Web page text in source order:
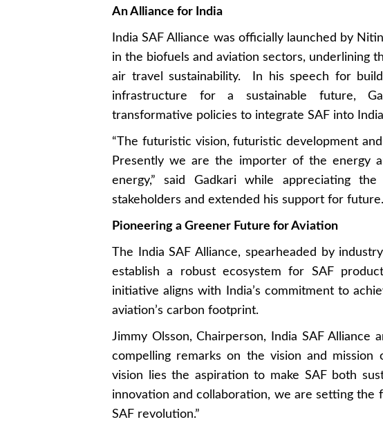
An Alliance for India
India SAF Alliance was officially launched by
in the biofuels and aviation sectors, underlining
air travel sustainability. In his speech for
infrastructure for a sustainable future,
transformative policies to integrate SAF into
“The futuristic vision, futuristic development
Presently we are the importer of the energy
energy,” said Gadkari while appreciating
stakeholders and extended his support for future.
Pioneering a Greener Future for Aviation
The India SAF Alliance, spearheaded by
establish a robust ecosystem for SAF
initiative aligns with India’s commitment to
aviation’s carbon footprint.
Jimmy Olsson, Chairperson, India SAF Alliance
compelling remarks on the vision and
vision lies the aspiration to make SAF both
innovation and collaboration, we are setting the
SAF revolution.”